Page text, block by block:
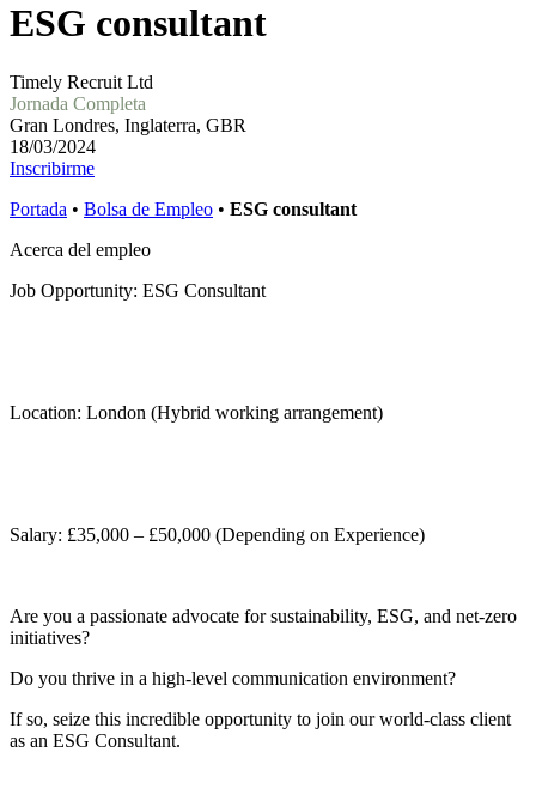
ESG consultant
Timely Recruit Ltd
Jornada Completa
Gran Londres, Inglaterra, GBR
18/03/2024
Inscribirme
Portada • Bolsa de Empleo • ESG consultant
Acerca del empleo
Job Opportunity: ESG Consultant
Location: London (Hybrid working arrangement)
Salary: £35,000 – £50,000 (Depending on Experience)
Are you a passionate advocate for sustainability, ESG, and net-zero
initiatives?
Do you thrive in a high-level communication environment?
If so, seize this incredible opportunity to join our world-class client
as an ESG Consultant.